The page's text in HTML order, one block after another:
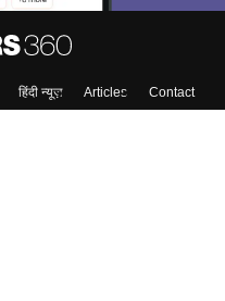
हिंदी न्यूज़ Articles
Contact